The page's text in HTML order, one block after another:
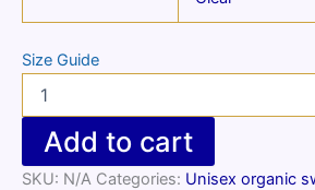
Size Guide
organic
quantity
Add to cart
SKU: N/A Categories: Unisex organic